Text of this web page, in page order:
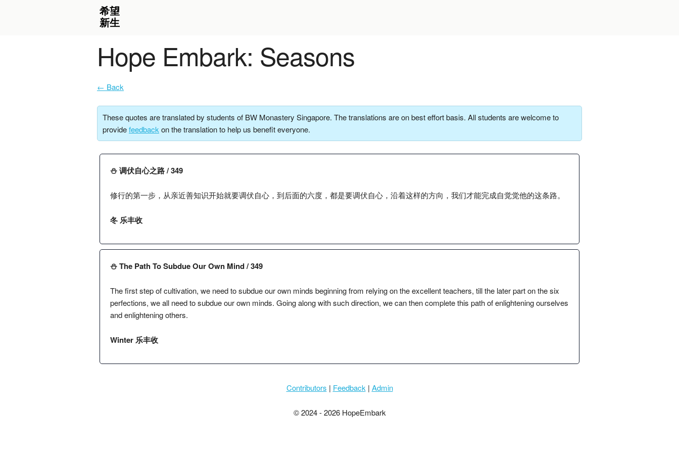
Hope Embark: Seasons
← Back
These quotes are translated by students of BW Monastery Singapore. The translations are on best effort basis. All students are welcome to
providefeedback on the translation to help us benefit everyone.
⛄️ 调伏自心之路 / 349
修行的第一步，从亲近善知识开始就要调伏自心，到后面的六度，都是要调伏自心，沿着这样的方向，我们才能完成自觉觉他的这条路。
冬 乐丰收
⛄️ The Path To Subdue Our Own Mind / 349
The first step of cultivation, we need to subdue our own minds beginning from relying on the excellent teachers, till the later part on the six
perfections, we all need to subdue our own minds. Going along with such direction, we can then complete this path of enlightening ourselves
and enlightening others.
Winter 乐丰收
Contributors | Feedback | Admin
© 2024 - 2026 HopeEmbark